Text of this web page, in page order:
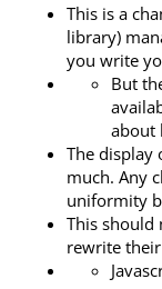
This is a
library)
you write
But
about
The display
much. Any
uniformity
This
rewrite